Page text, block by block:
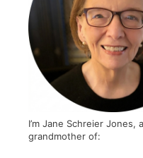
I’m Jane Schreier Jones,
grandmother of: